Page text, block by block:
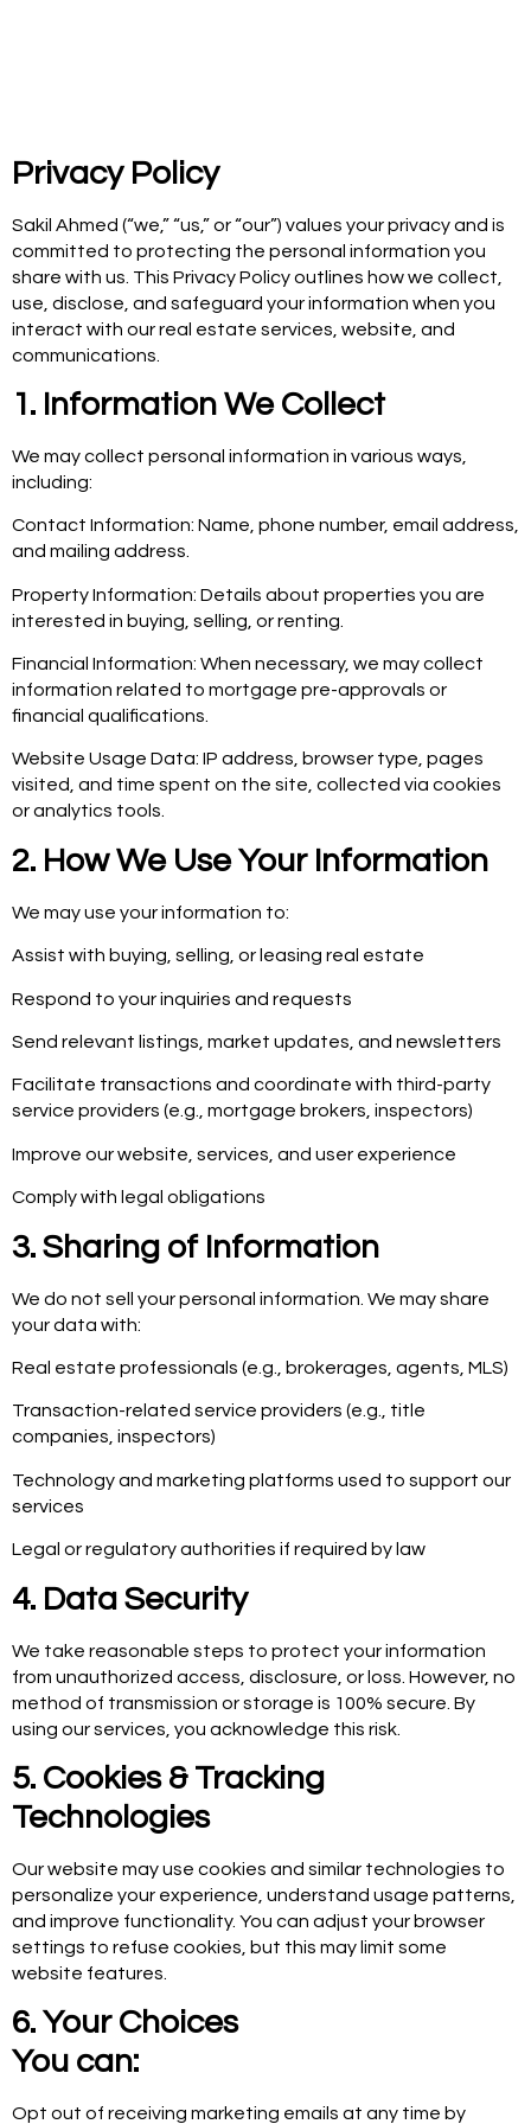
Privacy Policy
Sakil Ahmed (“we,” “us,” or “our”) values your privacy and is
committed to protecting the personal information you
share with us. This Privacy Policy outlines how we collect,
use, disclose, and safeguard your information when you
interact with our real estate services, website, and
communications.
1. Information We Collect
We may collect personal information in various ways,
including:
Contact Information: Name, phone number, email address,
and mailing address.
Property Information: Details about properties you are
interested in buying, selling, or renting.
Financial Information: When necessary, we may collect
information related to mortgage pre-approvals or
financial qualifications.
Website Usage Data: IP address, browser type, pages
visited, and time spent on the site, collected via cookies
or analytics tools.
2. How We Use Your Information
We may use your information to:
Assist with buying, selling, or leasing real estate
Respond to your inquiries and requests
Send relevant listings, market updates, and newsletters
Facilitate transactions and coordinate with third-party
service providers (e.g., mortgage brokers, inspectors)
Improve our website, services, and user experience
Comply with legal obligations
3. Sharing of Information
We do not sell your personal information. We may share
your data with:
Real estate professionals (e.g., brokerages, agents, MLS)
Transaction-related service providers (e.g., title
companies, inspectors)
Technology and marketing platforms used to support our
services
Legal or regulatory authorities if required by law
4. Data Security
We take reasonable steps to protect your information
from unauthorized access, disclosure, or loss. However, no
method of transmission or storage is 100% secure. By
using our services, you acknowledge this risk.
5. Cookies & Tracking
Technologies
Our website may use cookies and similar technologies to
personalize your experience, understand usage patterns,
and improve functionality. You can adjust your browser
settings to refuse cookies, but this may limit some
website features.
6. Your Choices
You can:
Opt out of receiving marketing emails at any time by